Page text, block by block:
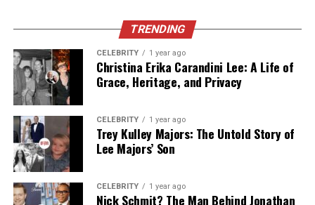
(Modeling)
Public Presence Rare, maintains privacy
From the Runway to Recognition
Before she became associated with rock royalty, Sharon
Summerall built a name for herself in the world of high
fashion. Represented by top agencies such as
Model Management
magazines and walked runways in fashion capitals like
TRENDING
CELEBRITY 1 year ago
Christina Erika Carandini Lee: A Life of
Grace, Heritage, and Privacy
CELEBRITY 1 year ago
Trey Kulley Majors: The Untold Story of
Lee Majors’ Son
CELEBRITY 1 year ago
Nick Schmit? The Man Behind Jonathan